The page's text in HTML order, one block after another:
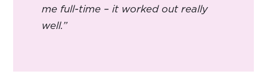
me full-time – it worked out really
well.”